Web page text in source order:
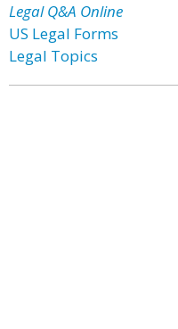
Legal Q&A Online
US Legal Forms
Legal Topics